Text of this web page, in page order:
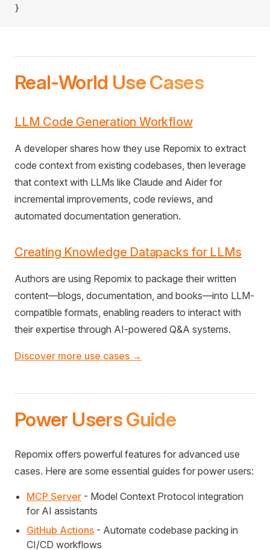
}
Real-World Use Cases
LLM Code Generation Workflow
A developer shares how they use Repomix to extract
code context from existing codebases, then leverage
that context with LLMs like Claude and Aider for
incremental improvements, code reviews, and
automated documentation generation.
Creating Knowledge Datapacks for LLMs
Authors are using Repomix to package their written
content—blogs, documentation, and books—into LLM-
compatible formats, enabling readers to interact with
their expertise through AI-powered Q&A systems.
Discover more use cases →
Power Users Guide
Repomix offers powerful features for advanced use
cases. Here are some essential guides for power users:
MCP Server - Model Context Protocol integration
for AI assistants
GitHub Actions - Automate codebase packing in
CI/CD workflows